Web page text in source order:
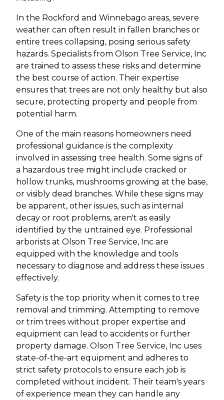
In the Rockford and Winnebago areas, severe
weather can often result in fallen branches or
entire trees collapsing, posing serious safety
hazards. Specialists from Olson Tree Service, Inc
are trained to assess these risks and determine
the best course of action. Their expertise
ensures that trees are not only healthy but also
secure, protecting property and people from
potential harm.
One of the main reasons homeowners need
professional guidance is the complexity
involved in assessing tree health. Some signs of
a hazardous tree might include cracked or
hollow trunks, mushrooms growing at the base,
or visibly dead branches. While these signs may
be apparent, other issues, such as internal
decay or root problems, aren't as easily
identified by the untrained eye. Professional
arborists at Olson Tree Service, Inc are
equipped with the knowledge and tools
necessary to diagnose and address these issues
effectively.
Safety is the top priority when it comes to tree
removal and trimming. Attempting to remove
or trim trees without proper expertise and
equipment can lead to accidents or further
property damage. Olson Tree Service, Inc uses
state-of-the-art equipment and adheres to
strict safety protocols to ensure each job is
completed without incident. Their team's years
of experience mean they can handle any